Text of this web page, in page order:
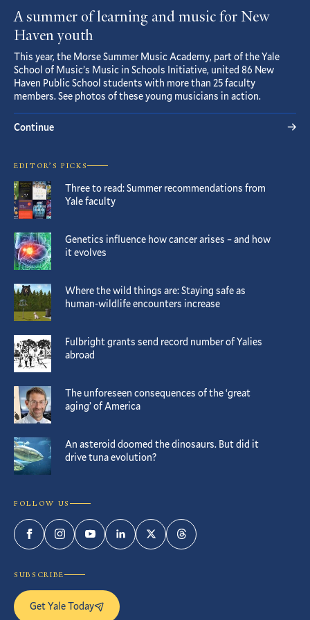
A summer of learning and music for New
Haven youth
This year, the Morse Summer Music Academy, part of the Yale
School of Music’s Music in Schools Initiative, united 86 New
Haven Public School students with more than 25 faculty
members. See photos of these young musicians in action.
Continue
EDITOR’S PICKS
Three to read: Summer recommendations from
Yale faculty
Genetics influence how cancer arises – and how
it evolves
Where the wild things are: Staying safe as
human-wildlife encounters increase
Fulbright grants send record number of Yalies
abroad
The unforeseen consequences of the ‘great
aging’ of America
An asteroid doomed the dinosaurs. But did it
drive tuna evolution?
FOLLOW US
FacebookInstagramYouTubeLinkedInTwitterThreads
SUBSCRIBE
Get Yale Today